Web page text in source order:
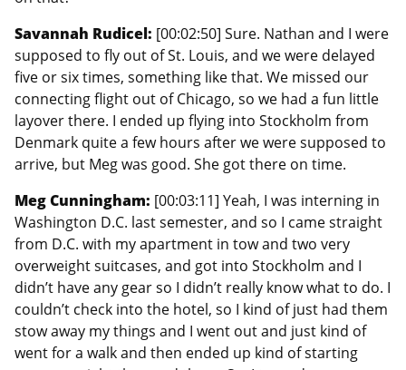
Savannah Rudicel: [00:02:50] Sure. Nathan and I were
supposed to fly out of St. Louis, and we were delayed
five or six times, something like that. We missed our
connecting flight out of Chicago, so we had a fun little
layover there. I ended up flying into Stockholm from
Denmark quite a few hours after we were supposed to
arrive, but Meg was good. She got there on time.
Meg Cunningham: [00:03:11] Yeah, I was interning in
Washington D.C. last semester, and so I came straight
from D.C. with my apartment in tow and two very
overweight suitcases, and got into Stockholm and I
didn’t have any gear so I didn’t really know what to do. I
couldn’t check into the hotel, so I kind of just had them
stow away my things and I went out and just kind of
went for a walk and then ended up kind of starting